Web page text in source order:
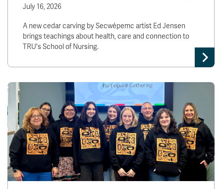
July 16, 2026
A new cedar carving by Secwépemc artist Ed Jensen
brings teachings about health, care and connection to
TRU's School of Nursing.